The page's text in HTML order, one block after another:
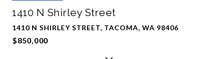
1410 N Shirley Street
1410 N SHIRLEY STREET, TACOMA, WA 98406
$850,000